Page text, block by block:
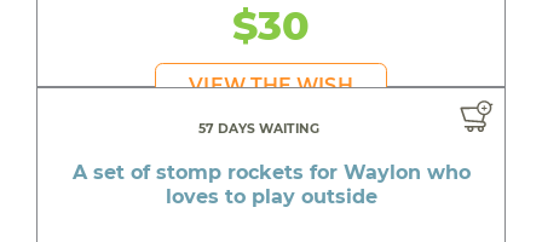
$30
VIEW THE WISH
57 DAYS WAITING
A set of stomp rockets for Waylon who
loves to play outside